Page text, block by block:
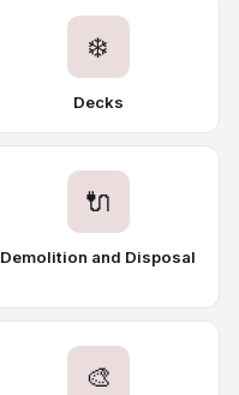
❄️
Decks
🔌
Demolition and Disposal
🎨